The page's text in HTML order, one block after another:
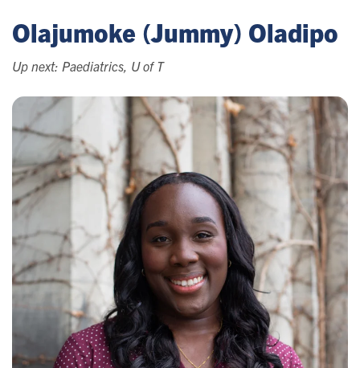
Olajumoke (Jummy) Oladipo
Up next: Paediatrics, U of T